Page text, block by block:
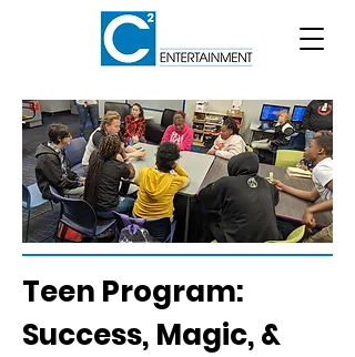
Teen Program:
Success, Magic, &